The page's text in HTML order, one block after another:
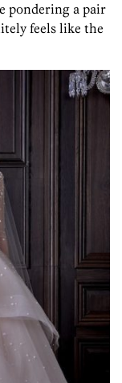
pondering a pair
feels like the